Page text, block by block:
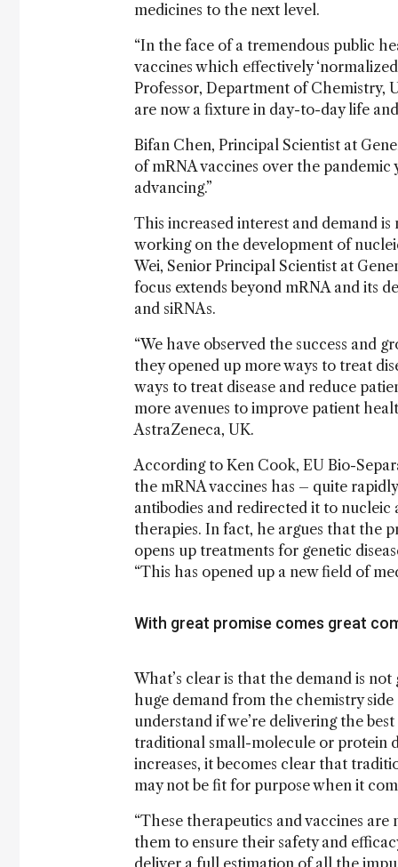
medicines to the next level.
“In the face of a tremendous public
vaccines which effectively
Professor, Department of Chemistry,
are now a fixture in day-to-day life
Bifan Chen, Principal Scientist at
of mRNA vaccines over the pandemic
advancing.”
This increased interest and demand
working on the development of
Wei, Senior Principal Scientist at
focus extends beyond mRNA and its
and siRNAs.
“We have observed the success and
they opened up more ways to treat
ways to treat disease and reduce
more avenues to improve patient
AstraZeneca, UK.
According to Ken Cook, EU Bio-
the mRNA vaccines has – quite
antibodies and redirected it to
therapies. In fact, he argues that the
opens up treatments for genetic
“This has opened up a new field of
With great promise comes great
What’s clear is that the demand is
huge demand from the chemistry
understand if we’re delivering the
traditional small-molecule or protein
increases, it becomes clear that
may not be fit for purpose when it
“These therapeutics and vaccines
them to ensure their safety and
deliver a full estimation of all the